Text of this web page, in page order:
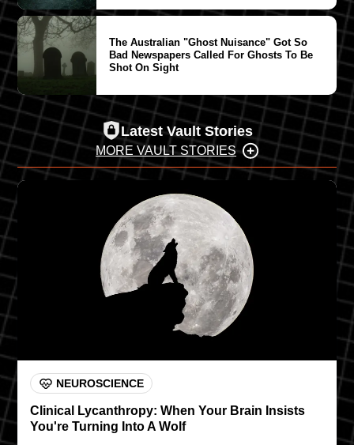
The Australian "Ghost Nuisance" Got So
Bad Newspapers Called For Ghosts To Be
Shot On Sight
Latest Vault Stories
MORE VAULT STORIES
NEUROSCIENCE
Clinical Lycanthropy: When Your Brain Insists
You're Turning Into A Wolf